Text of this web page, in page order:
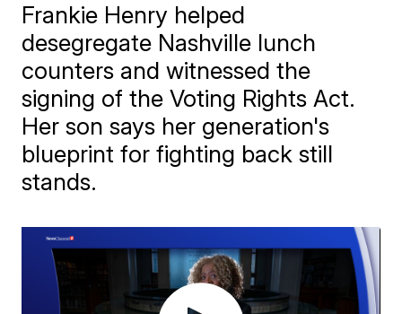
Frankie Henry helped
desegregate Nashville lunch
counters and witnessed the
signing of the Voting Rights Act.
Her son says her generation's
blueprint for fighting back still
stands.